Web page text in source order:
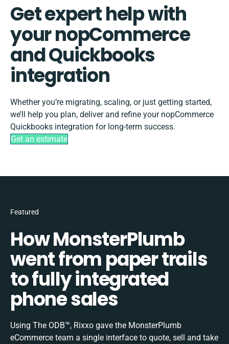
Get expert help with
your nopCommerce
and Quickbooks
integration
Whether you’re migrating, scaling, or just getting started,
we’ll help you plan, deliver and refine your nopCommerce
Quickbooks integration for long-term success.
Get an estimate
Featured
How MonsterPlumb
went from paper trails
to fully integrated
phone sales
Using The ODB™, Rixxo gave the MonsterPlumb
eCommerce team a single interface to quote, sell and take